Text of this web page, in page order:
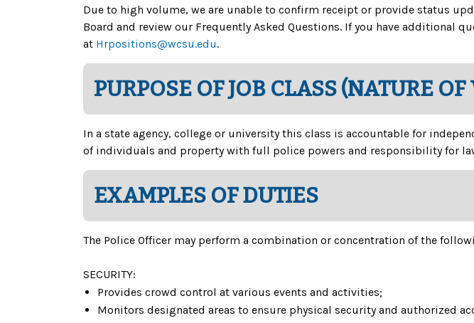
Due to high volume, we are unable to confirm receipt or provide status
Board and review our Frequently Asked Questions. If you have additional
at Hrpositions@wcsu.edu.
PURPOSE OF JOB CLASS (NATURE
In a state agency, college or university this class is accountable for
of individuals and property with full police powers and responsibility for
EXAMPLES OF DUTIES
The Police Officer may perform a combination or concentration of the
SECURITY:
Provides crowd control at various events and activities;
Monitors designated areas to ensure physical security and authorized